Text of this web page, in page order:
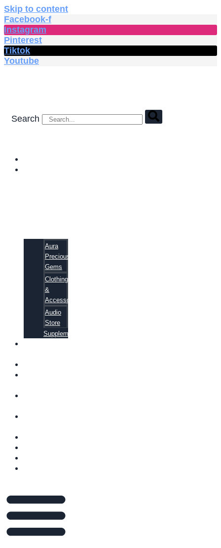
Skip to content
Facebook-f
Instagram
Pinterest
Tiktok
Youtube
Search
Aura
Precious
Gems
Clothing
&
Accessories
Audio
Store
Supplements